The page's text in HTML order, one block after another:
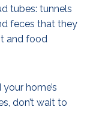
tubes: tunnels
feces that they
and food
home’s
don’t wait to